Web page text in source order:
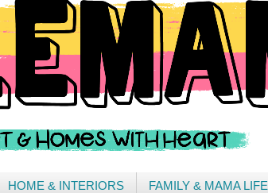
HOME & INTERIORS FAMILY & MAMA LIFE